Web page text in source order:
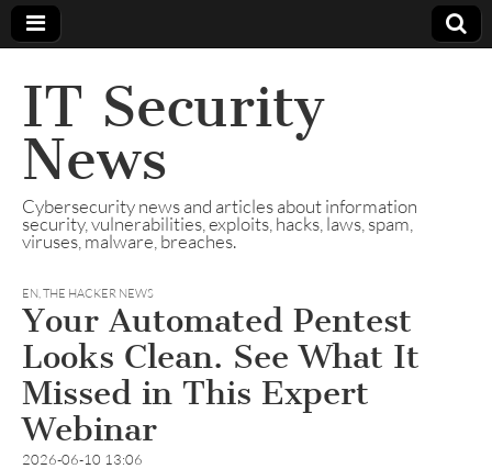
IT Security
News
Cybersecurity news and articles about information
security, vulnerabilities, exploits, hacks, laws, spam,
viruses, malware, breaches.
EN,THE HACKER NEWS
Your Automated Pentest
Looks Clean. See What It
Missed in This Expert
Webinar
2026-06-10 13:06